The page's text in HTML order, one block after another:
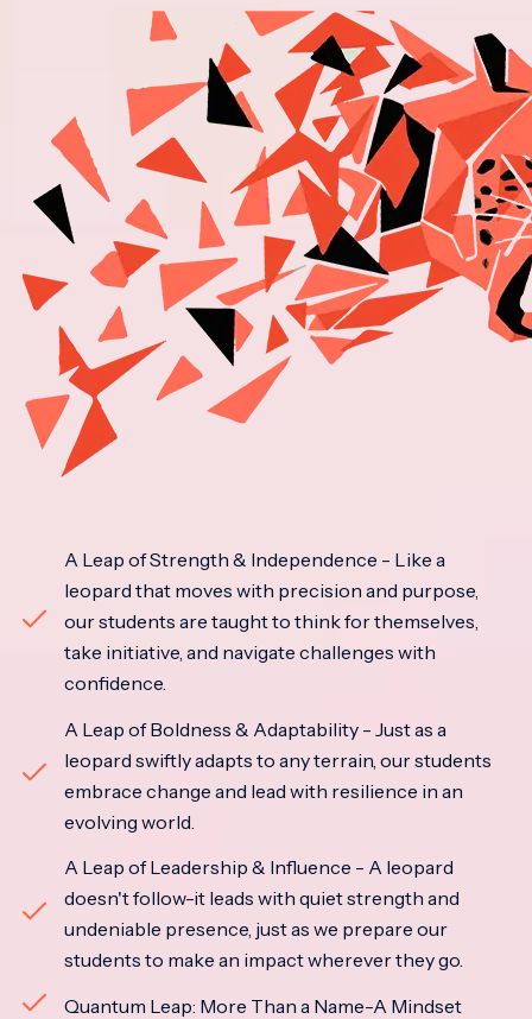
A Leap of Strength & Independence - Like a
leopard that moves with precision and purpose,
our students are taught to think for themselves,
take initiative, and navigate challenges with
confidence.
A Leap of Boldness & Adaptability - Just as a
leopard swiftly adapts to any terrain, our students
embrace change and lead with resilience in an
evolving world.
A Leap of Leadership & Influence - A leopard
doesn't follow-it leads with quiet strength and
undeniable presence, just as we prepare our
students to make an impact wherever they go.
Quantum Leap: More Than a Name-A Mindset